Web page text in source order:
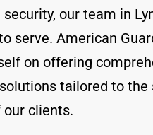
our team in
serve. American
on offering
tailored to the
our clients.